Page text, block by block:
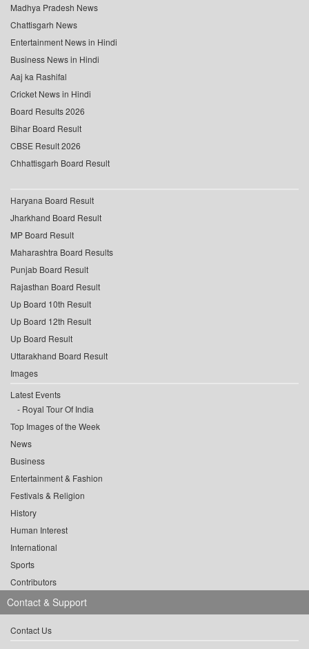
Madhya Pradesh News
Chattisgarh News
Entertainment News in Hindi
Business News in Hindi
Aaj ka Rashifal
Cricket News in Hindi
Board Results 2026
Bihar Board Result
CBSE Result 2026
Chhattisgarh Board Result
Haryana Board Result
Jharkhand Board Result
MP Board Result
Maharashtra Board Results
Punjab Board Result
Rajasthan Board Result
Up Board 10th Result
Up Board 12th Result
Up Board Result
Uttarakhand Board Result
Images
Latest Events
Royal Tour Of India
Top Images of the Week
News
Business
Entertainment & Fashion
Festivals & Religion
History
Human Interest
International
Sports
Contributors
Contact & Support
Contact Us